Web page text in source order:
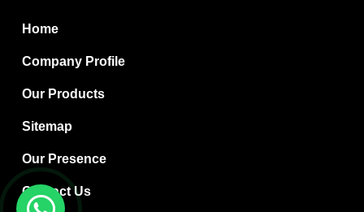
Boric Acid
Bentonite Clay
White Bentonite
Melamine Wood
Melamine Laminates
PVC Resin Pipe Grades
Home
Company Profile
Our Products
Sitemap
Our Presence
Contact Us